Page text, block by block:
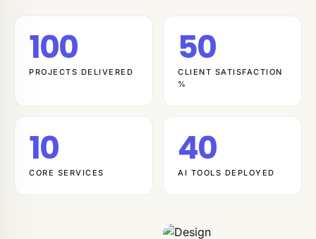
100
PROJECTS DELIVERED
50
CLIENT SATISFACTION
%
10
CORE SERVICES
40
AI TOOLS DEPLOYED